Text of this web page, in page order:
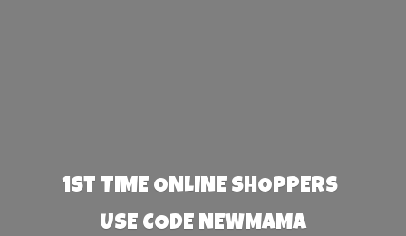
1st TIME ONLINE SHOPPERS
USE CODE NEWMAMA